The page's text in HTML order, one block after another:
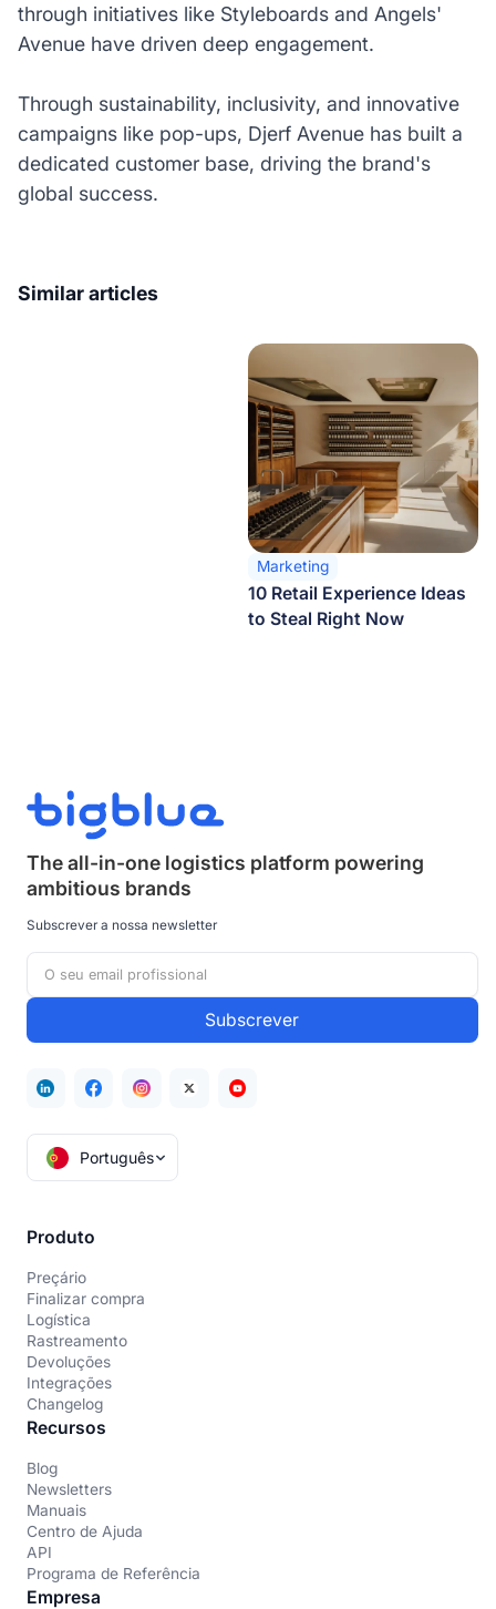
through initiatives like Styleboards and Angels'
Avenue have driven deep engagement.
Through sustainability, inclusivity, and innovative
campaigns like pop-ups, Djerf Avenue has built a
dedicated customer base, driving the brand's
global success.
Similar articles
Marketing
10 Retail Experience Ideas
to Steal Right Now
The all-in-one logistics platform powering
ambitious brands
Subscrever a nossa newsletter
Português
Produto
Preçário
Finalizar compra
Logística
Rastreamento
Devoluções
Integrações
Changelog
Recursos
Blog
Newsletters
Manuais
Centro de Ajuda
API
Programa de Referência
Empresa